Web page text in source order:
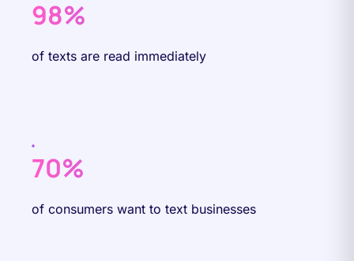
98%
of texts are read immediately
70%
of consumers want to text businesses